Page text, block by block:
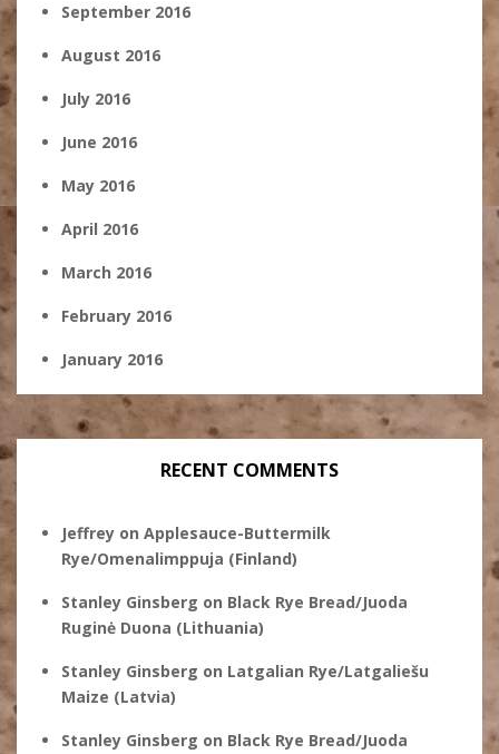
September 2016
August 2016
July 2016
June 2016
May 2016
April 2016
March 2016
February 2016
January 2016
RECENT COMMENTS
Jeffrey on Applesauce-Buttermilk
Rye/Omenalimppuja (Finland)
Stanley Ginsberg on Black Rye Bread/Juoda
Ruginė Duona (Lithuania)
Stanley Ginsberg on Latgalian Rye/Latgaliešu
Maize (Latvia)
Stanley Ginsberg on Black Rye Bread/Juoda